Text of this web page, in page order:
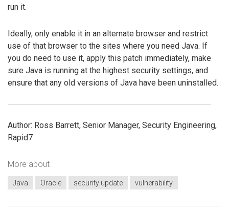
run it.
Ideally, only enable it in an alternate browser and restrict
use of that browser to the sites where you need Java. If
you do need to use it, apply this patch immediately, make
sure Java is running at the highest security settings, and
ensure that any old versions of Java have been uninstalled.
Author: Ross Barrett, Senior Manager, Security Engineering,
Rapid7
More about
Java Oracle security update vulnerability